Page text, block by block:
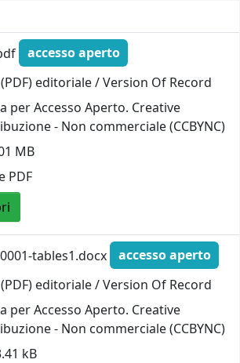
accesso aperto
editoriale / Version Of Record
per Accesso Aperto. Creative
- Non commerciale (CCBYNC)
MB
PDF
tables1.docx
accesso aperto
editoriale / Version Of Record
per Accesso Aperto. Creative
- Non commerciale (CCBYNC)
kB